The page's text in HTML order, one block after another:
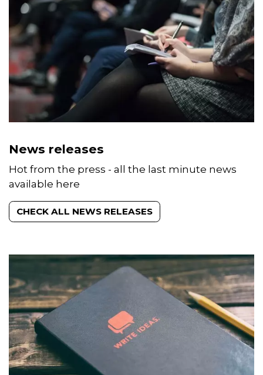
News releases
available here
CHECK ALL NEWS RELEASES